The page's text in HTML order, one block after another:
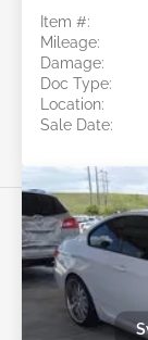
Item #:
Mileage:
Damage:
Doc Type:
Location:
Sale Date: